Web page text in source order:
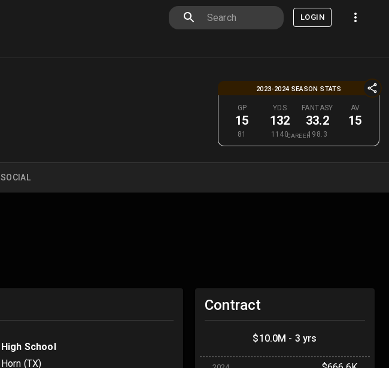
LOGIN
2023-2024 SEASON STATS
GP
15
81
YDS
132
1140
FANTASY
33.2
198.3
AV
15
CAREER
SOCIAL
High School
Horn (TX)
Contract
$10.0M - 3 yrs